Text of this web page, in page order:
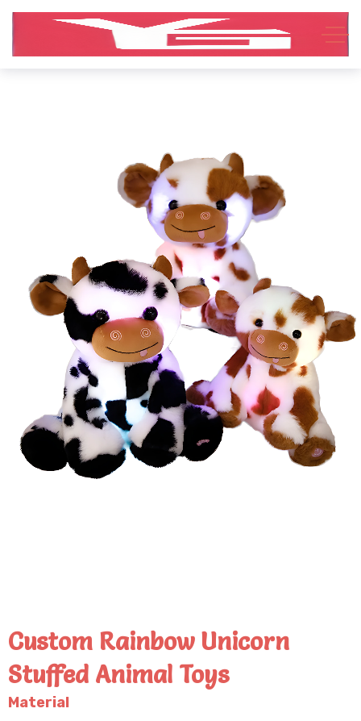
Custom Rainbow Unicorn
Stuffed Animal Toys
Material